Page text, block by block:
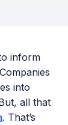
inform
into
all that
. That’s